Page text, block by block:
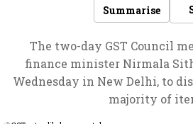
Summarise
The two-day GST Council
finance minister Nirmala
Wednesday in New Delhi, to
majority of